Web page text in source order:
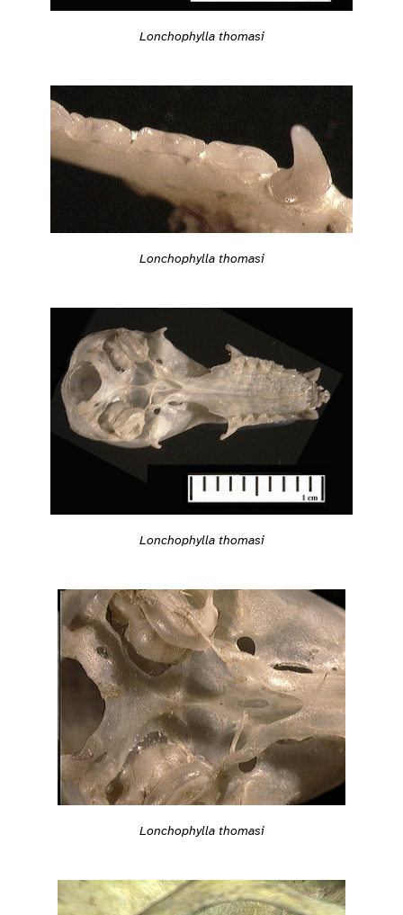
Lonchophylla thomasi
Lonchophylla thomasi
Lonchophylla thomasi
Lonchophylla thomasi